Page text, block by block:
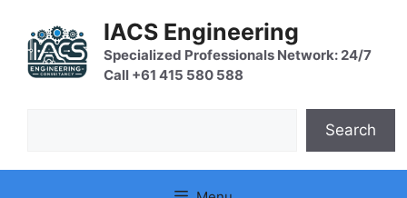
content
IACS Engineering
Specialized Professionals Network: 24/7
Call +61 415 580 588
Search